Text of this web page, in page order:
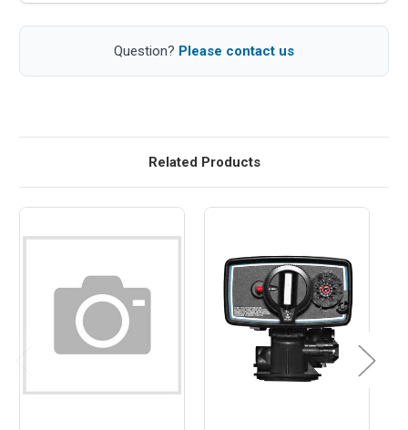
Question? Please contact us
Related Products